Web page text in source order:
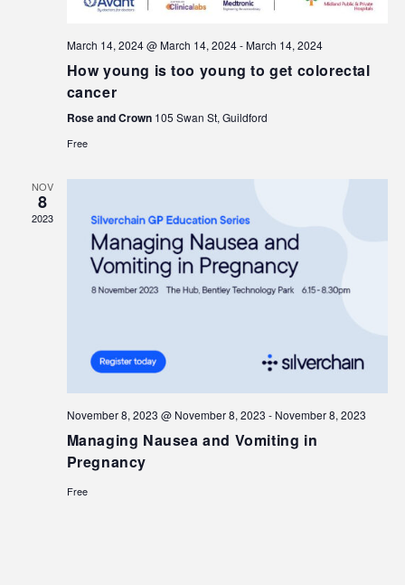
March 14, 2024 @ March 14, 2024-March 14, 2024
How young is too young to get colorectal
cancer
Rose and Crown 105 Swan St, Guildford
Free
NOV
8
2023
November 8, 2023 @ November 8, 2023 - November 8, 2023
Managing Nausea and Vomiting in
Pregnancy
Free